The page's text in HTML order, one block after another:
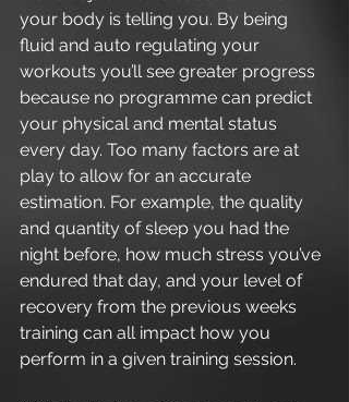
your body is telling you. By being
fluid and auto regulating your
workouts you’ll see greater progress
because no programme can predict
your physical and mental status
every day. Too many factors are at
play to allow for an accurate
estimation. For example, the quality
and quantity of sleep you had the
night before, how much stress you’ve
endured that day, and your level of
recovery from the previous weeks
training can all impact how you
perform in a given training session.